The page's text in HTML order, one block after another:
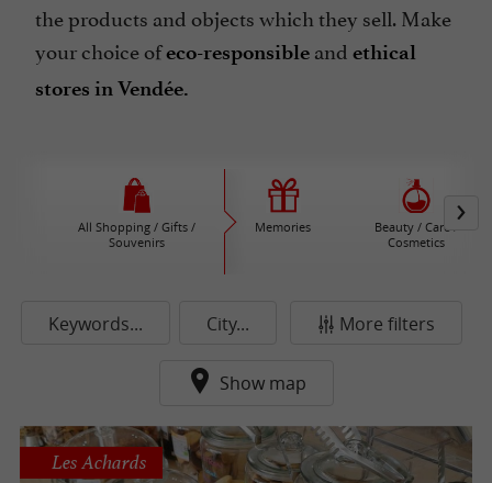
the products and objects which they sell. Make
your choice ofeco-responsible and ethical
stores in Vendée.
All Shopping / Gifts /
Souvenirs
Memories
Beauty / Care /
Cosmetics
Keywords... City... More filters
Show map
Les Achards